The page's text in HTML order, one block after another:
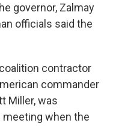
governor, Zalmay
officials said the
contractor
commander
Miller, was
meeting when the